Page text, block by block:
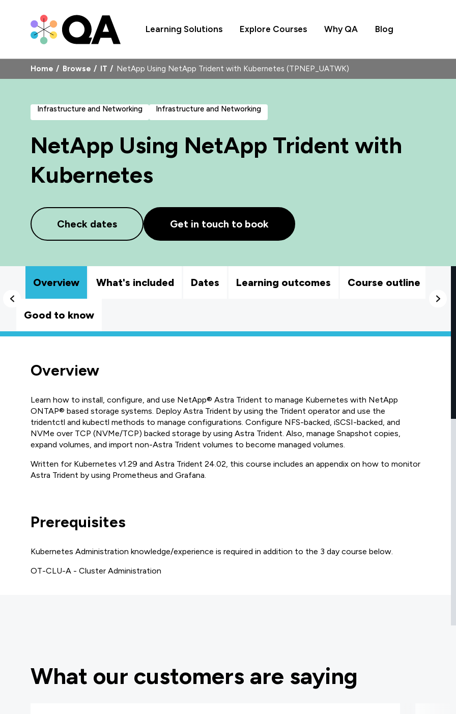
Learning Solutions Explore Courses Why QA Blog
Home Browse IT NetApp Using NetApp Trident with Kubernetes (TPNEP_UATWK)
Infrastructure and Networking Infrastructure and Networking
NetApp Using NetApp Trident with
Kubernetes
Check dates Get in touch to book
Overview What's included Dates Learning outcomes Course outline
Good to know
Overview
Learn how to install, configure, and use NetApp® Astra Trident to manage Kubernetes with NetApp
ONTAP® based storage systems. Deploy Astra Trident by using the Trident operator and use the
tridentctl and kubectl methods to manage configurations. Configure NFS-backed, iSCSI-backed, and
NVMe over TCP (NVMe/TCP) backed storage by using Astra Trident. Also, manage Snapshot copies,
expand volumes, and import non-Astra Trident volumes to become managed volumes.
Written for Kubernetes v1.29 and Astra Trident 24.02, this course includes an appendix on how to monitor
Astra Trident by using Prometheus and Grafana.
Prerequisites
Kubernetes Administration knowledge/experience is required in addition to the 3 day course below.
OT-CLU-A - Cluster Administration
What our customers are saying